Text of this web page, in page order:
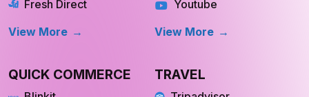
Fresh Direct
View More
Youtube
View More
QUICK COMMERCE TRAVEL